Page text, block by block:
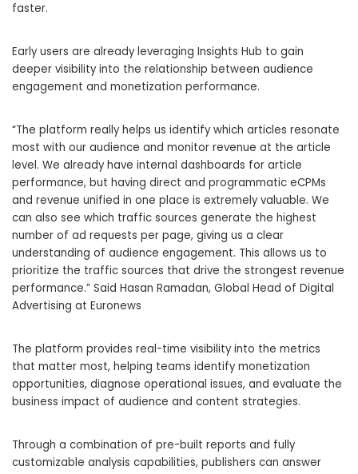
faster.
Early users are already leveraging Insights Hub to gain
deeper visibility into the relationship between audience
engagement and monetization performance.
“The platform really helps us identify which articles resonate
most with our audience and monitor revenue at the article
level. We already have internal dashboards for article
performance, but having direct and programmatic eCPMs
and revenue unified in one place is extremely valuable. We
can also see which traffic sources generate the highest
number of ad requests per page, giving us a clear
understanding of audience engagement. This allows us to
prioritize the traffic sources that drive the strongest revenue
performance.” Said Hasan Ramadan, Global Head of Digital
Advertising at Euronews
The platform provides real-time visibility into the metrics
that matter most, helping teams identify monetization
opportunities, diagnose operational issues, and evaluate the
business impact of audience and content strategies.
Through a combination of pre-built reports and fully
customizable analysis capabilities, publishers can answer